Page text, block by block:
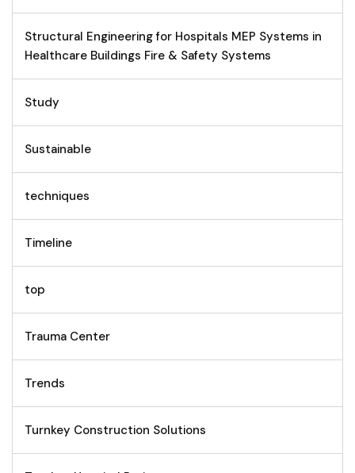
Structural Engineering for Hospitals MEP Systems in
Healthcare Buildings Fire & Safety Systems
Study
Sustainable
techniques
Timeline
top
Trauma Center
Trends
Turnkey Construction Solutions